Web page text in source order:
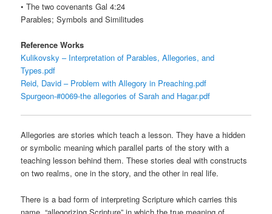
• The two covenants Gal 4:24
Parables; Symbols and Similitudes
Reference Works
Kulikovsky – Interpretation of Parables, Allegories, and
Types.pdf
Reid, David – Problem with Allegory in Preaching.pdf
Spurgeon-#0069-the allegories of Sarah and Hagar.pdf
Allegories are stories which teach a lesson. They have a hidden
or symbolic meaning which parallel parts of the story with a
teaching lesson behind them. These stories deal with constructs
on two realms, one in the story, and the other in real life.
There is a bad form of interpreting Scripture which carries this
name, “allegorizing Scripture” in which the true meaning of